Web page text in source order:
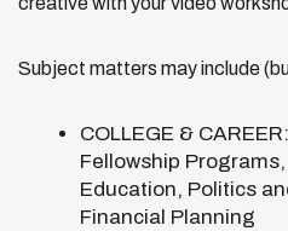
Subject matters may include
COLLEGE &
Fellowship
Education, Politics
Financial Planning